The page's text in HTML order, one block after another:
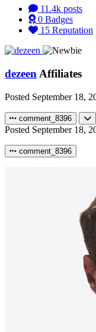
11.4k posts
0 Badges
15 Reputation
dezeen Affiliates
Posted September 18,
comment_8396
Posted September 18,
comment_8396